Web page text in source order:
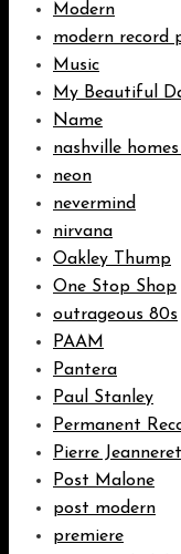
Modern
modern record
Music
My Beautiful
Name
nashville
neon
nevermind
nirvana
Oakley Thump
One Stop Shop
outrageous 80s
PAAM
Pantera
Paul Stanley
Permanent
Pierre Jeanneret
Post Malone
post modern
premiere